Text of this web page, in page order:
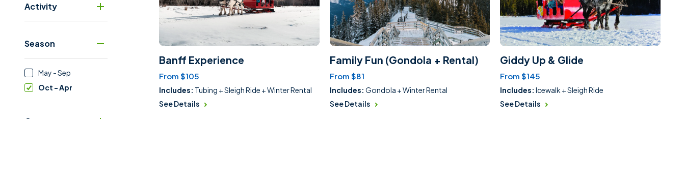
Activity
Season
May - Sep
Oct - Apr
Category
Banff Experience
From $105
Includes: Tubing + Sleigh Ride + Winter Rental
See Details
Family Fun (Gondola + Rental)
From $81
Includes: Gondola + Winter Rental
See Details
Giddy Up & Glide
From $145
Includes:Icewalk + Sleigh Ride
See Details